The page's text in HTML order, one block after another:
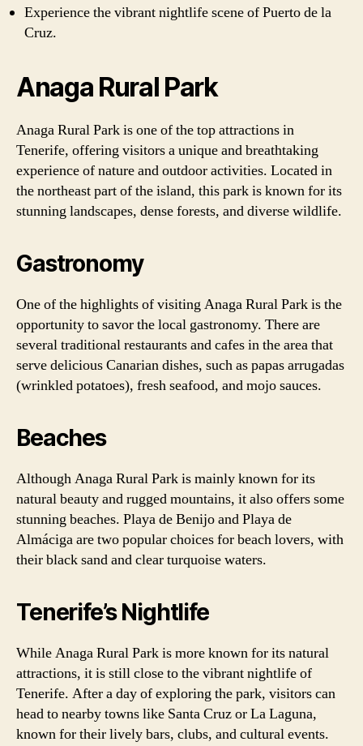
Experience the vibrant nightlife scene of Puerto de la
Cruz.
Anaga Rural Park
Anaga Rural Park is one of the top attractions in
Tenerife, offering visitors a unique and breathtaking
experience of nature and outdoor activities. Located in
the northeast part of the island, this park is known for its
stunning landscapes, dense forests, and diverse wildlife.
Gastronomy
One of the highlights of visiting Anaga Rural Park is the
opportunity to savor the local gastronomy. There are
several traditional restaurants and cafes in the area that
serve delicious Canarian dishes, such as papas arrugadas
(wrinkled potatoes), fresh seafood, and mojo sauces.
Beaches
Although Anaga Rural Park is mainly known for its
natural beauty and rugged mountains, it also offers some
stunning beaches. Playa de Benijo and Playa de
Almáciga are two popular choices for beach lovers, with
their black sand and clear turquoise waters.
Tenerife’s Nightlife
While Anaga Rural Park is more known for its natural
attractions, it is still close to the vibrant nightlife of
Tenerife. After a day of exploring the park, visitors can
head to nearby towns like Santa Cruz or La Laguna,
known for their lively bars, clubs, and cultural events.